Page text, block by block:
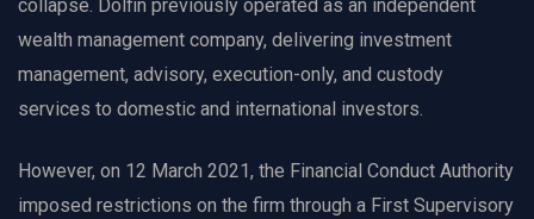
collapse. Dolfin previously operated as an independent
wealth management company, delivering investment
management, advisory, execution-only, and custody
services to domestic and international investors.
However, on 12 March 2021, the Financial Conduct Authority
imposed restrictions on the firm through a First Supervisory